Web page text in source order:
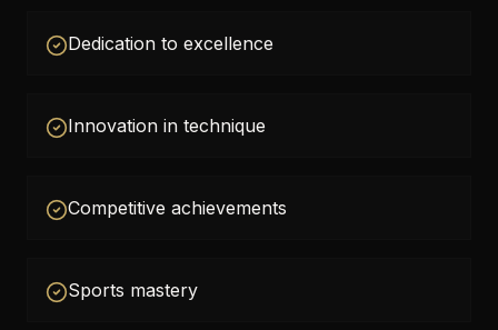
Dedication to excellence
Innovation in technique
Competitive achievements
Sports mastery